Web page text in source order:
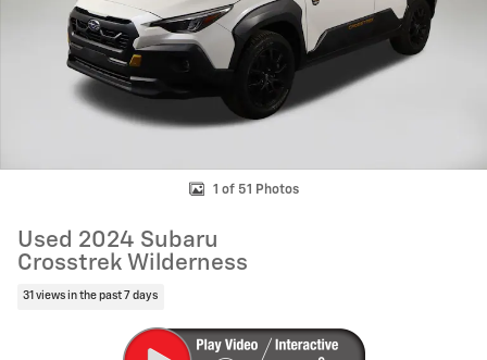
1 of 51 Photos
Used 2024 Subaru
Crosstrek Wilderness
31 views in the past 7 days